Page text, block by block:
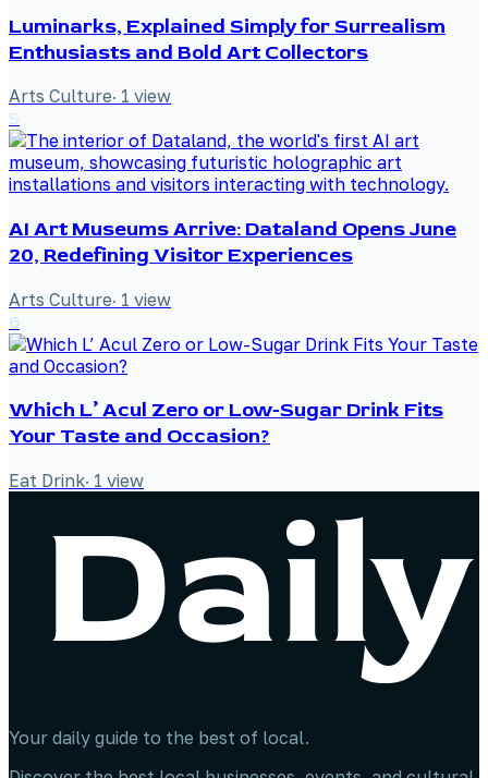
Luminarks, Explained Simply for Surrealism
Enthusiasts and Bold Art Collectors
Arts Culture· 1 view
5
AI Art Museums Arrive: Dataland Opens June
20, Redefining Visitor Experiences
Arts Culture· 1 view
6
Which L’ Acul Zero or Low-Sugar Drink Fits
Your Taste and Occasion?
Eat Drink· 1 view
Your daily guide to the best of local.